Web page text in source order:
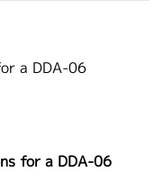
a DDA-06
for a DDA-06